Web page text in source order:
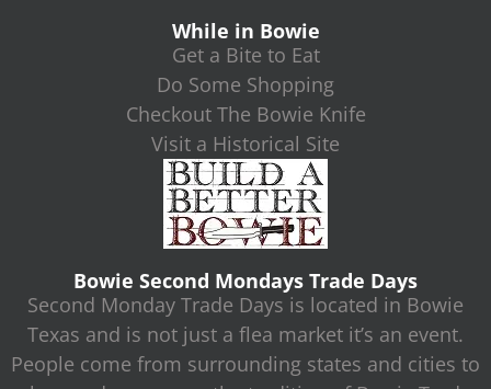
While in Bowie
Get a Bite to Eat
Do Some Shopping
Checkout The Bowie Knife
Visit a Historical Site
Bowie Second Mondays Trade Days
Second Monday Trade Days is located in Bowie
Texas and is not just a flea market it’s an event.
People come from surrounding states and cities to